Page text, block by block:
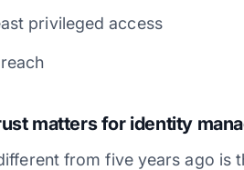
privileged access
matters for identity
from five years ago